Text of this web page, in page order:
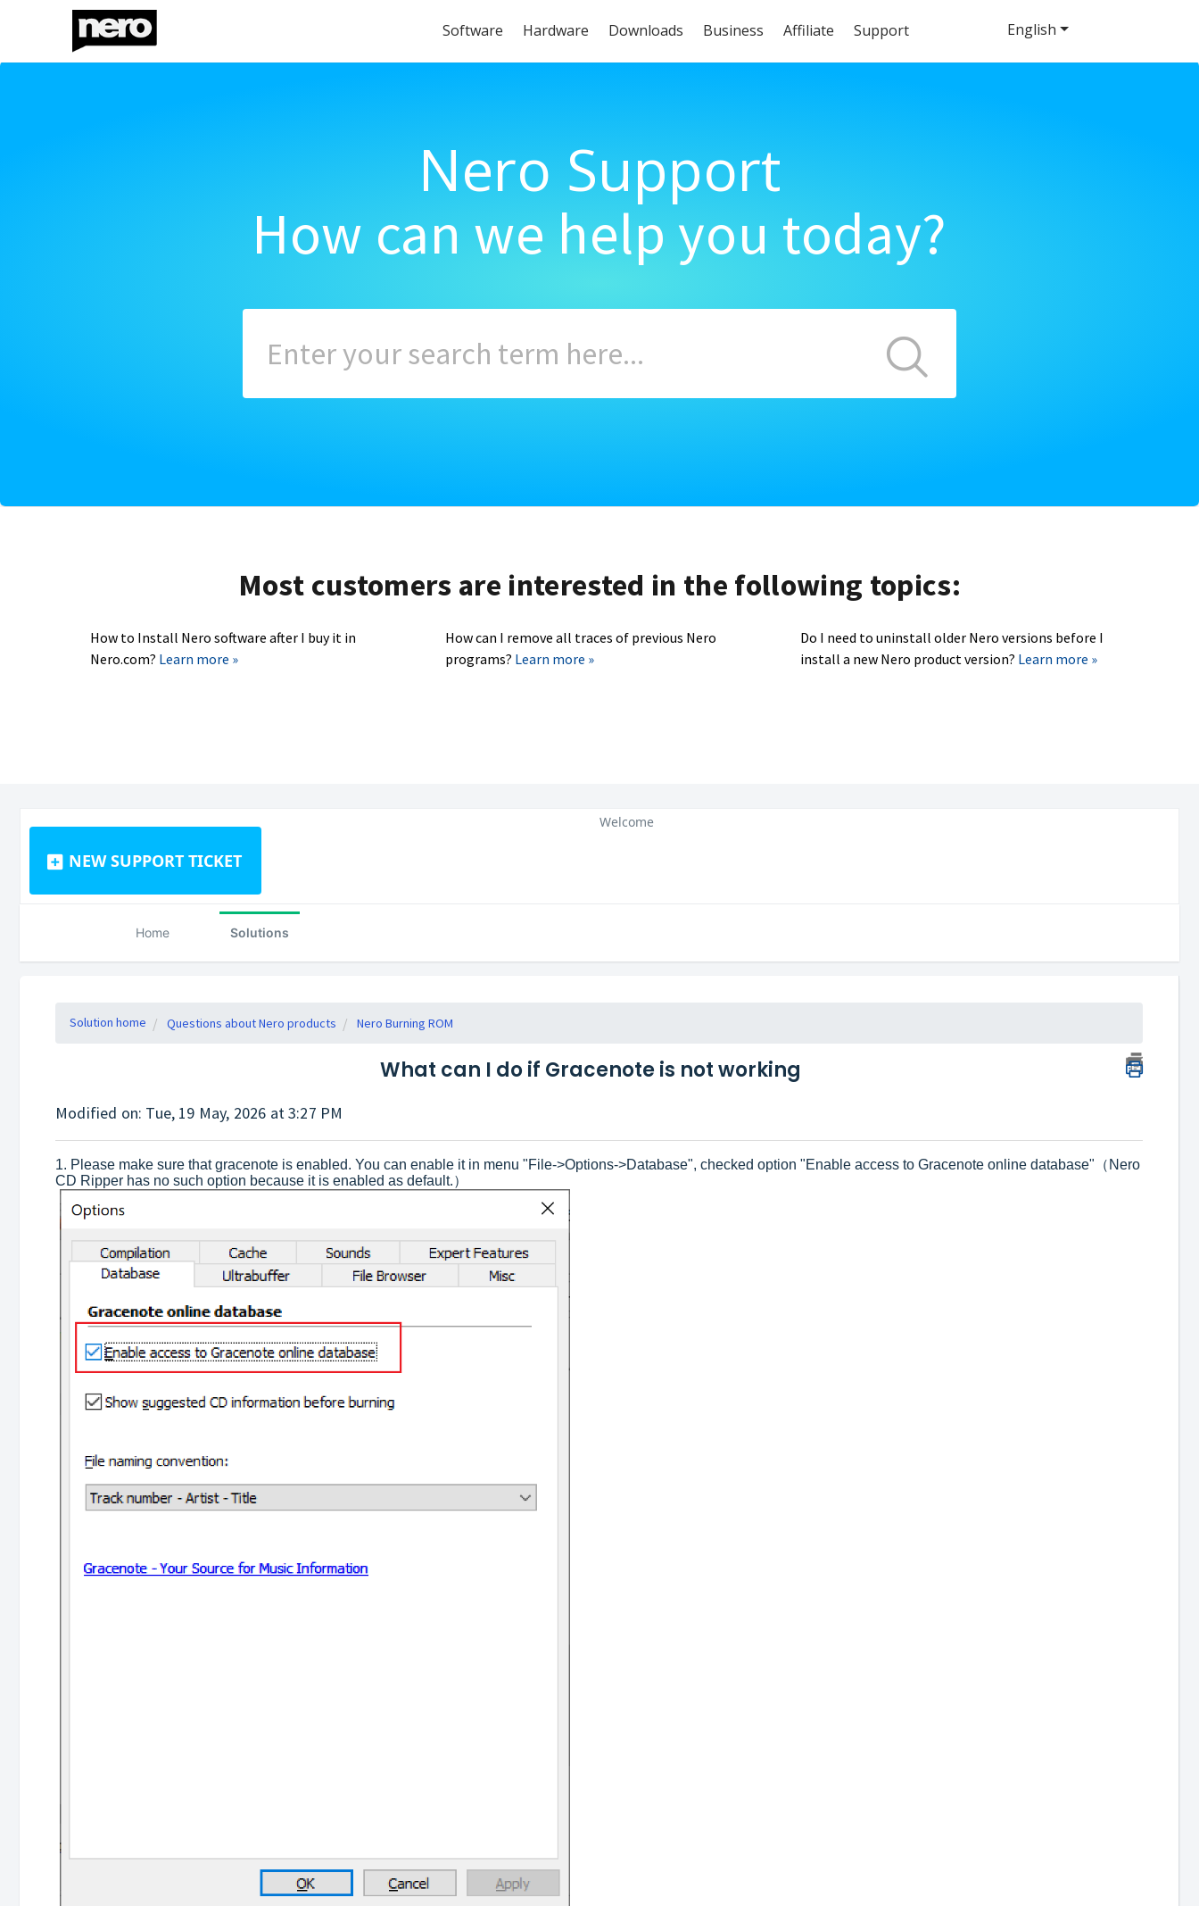
Software Hardware Downloads Business Affiliate Support
Nero Support
How can we help you today?
Most customers are interested in the following topics:
How to Install Nero software after I buy it in
Nero.com? Learn more »
How can I remove all traces of previous Nero
programs? Learn more »
Do I need to uninstall older Nero versions before I
install a new Nero product version? Learn more »
NEW SUPPORT TICKET
English
Welcome
Home Solutions
Solution home Questions about Nero products Nero Burning ROM
What can I do if Gracenote is not working
Modified on: Tue, 19 May, 2026 at 3:27 PM
1. Please make sure that gracenote is enabled. You can enable it in menu "File->Options->Database", checked option "Enable access to Gracenote online database"（Nero
CD Ripper has no such option because it is enabled as default.）